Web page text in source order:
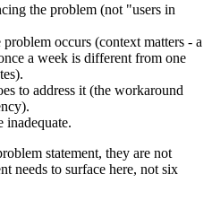
the problem (not "users in
occurs (context matters - a
a week is different from one
to address it (the workaround
inadequate.
statement, they are not
needs to surface here, not six